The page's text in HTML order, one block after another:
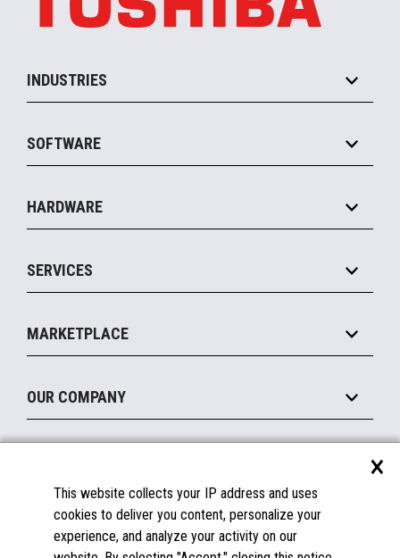
INDUSTRIES
Convenience
Food Service
SOFTWARE
Commerce Suite
Marketing Suite
Payments Suite
Legacy Systems
HARDWARE
MxP™ Modular eXpansion Platform
Mobile
Printers
Peripherals
Displays
SERVICES
Manage
Financing
MARKETPLACE
Become a Marketplace Partner
OUR COMPANY
About Us
Insights
FAQs
Licenses & Warranties
×
This website collects your IP address and uses
cookies to deliver you content, personalize your
experience, and analyze your activity on our